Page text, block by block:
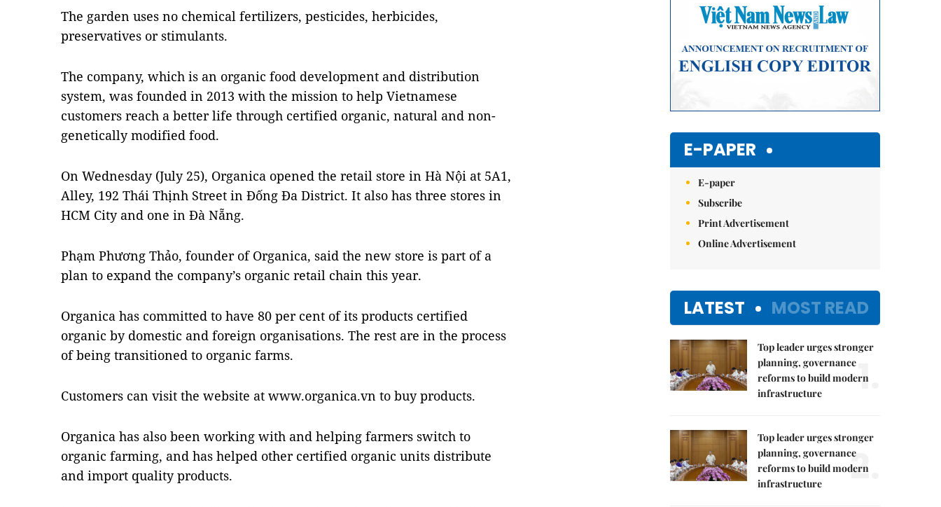
The garden uses no chemical fertilizers, pesticides, herbicides,
preservatives or stimulants.
The company, which is an organic food development and distribution
system, was founded in 2013 with the mission to help Vietnamese
customers reach a better life through certified organic, natural and non-
genetically modified food.
On Wednesday (July 25), Organica opened the retail store in Hà Nội at 5A1,
Alley, 192 Thái Thịnh Street in Đống Đa District. It also has three stores in
HCM City and one in Đà Nẵng.
Phạm Phương Thảo, founder of Organica, said the new store is part of a
plan to expand the company’s organic retail chain this year.
Organica has committed to have 80 per cent of its products certified
organic by domestic and foreign organisations. The rest are in the process
of being transitioned to organic farms.
Customers can visit the website at www.organica.vn to buy products.
Organica has also been working with and helping farmers switch to
organic farming, and has helped other certified organic units distribute
and import quality products.
E-PAPER
E-paper
Subscribe
Print Advertisement
Online Advertisement
LATEST MOST READ
Top leader urges stronger
planning, governance
reforms to build modern
infrastructure
1.
Top leader urges stronger
planning, governance
reforms to build modern
infrastructure
2.